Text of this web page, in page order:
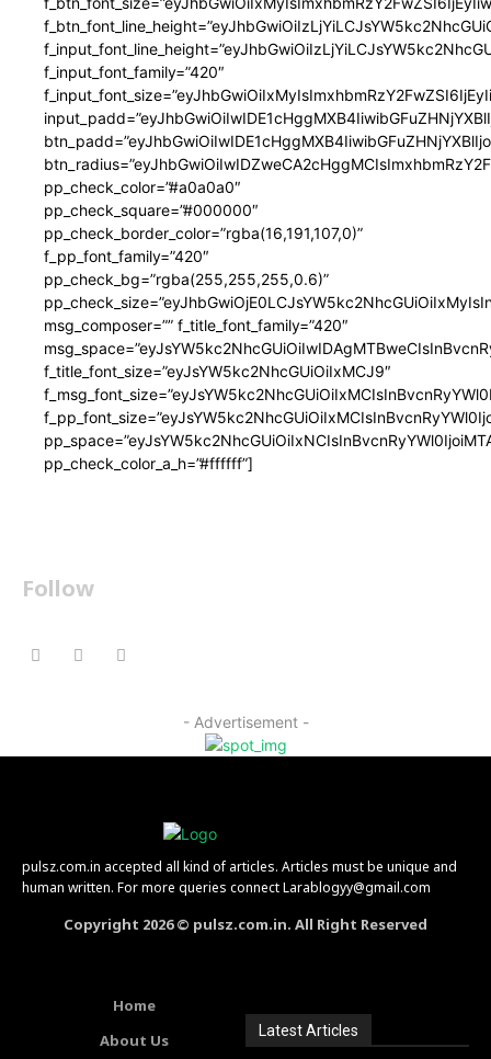
f_input_font_family=”420″
pp_check_color=”#a0a0a0″
pp_check_square=”#000000″
pp_check_border_color=”rgba(16,191,107,0)”
f_pp_font_family=”420″
pp_check_bg=”rgba(255,255,255,0.6)”
msg_composer=”” f_title_font_family=”420″
f_title_font_size=”eyJsYW5kc2NhcGUiOiIxMCJ9″
pp_check_color_a_h=”#ffffff”]
Follow
- Advertisement -
pulsz.com.in accepted all kind of articles. Articles must be unique and
human written. For more queries connect Larablogyy@gmail.com
Copyright 2026 © pulsz.com.in. All Right Reserved
Home
About Us
Latest Articles